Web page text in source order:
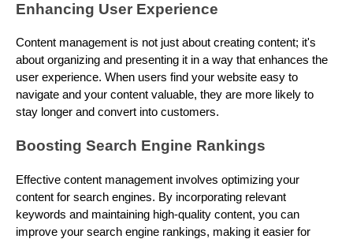
Enhancing User Experience
Content management is not just about creating content; it's
about organizing and presenting it in a way that enhances the
user experience. When users find your website easy to
navigate and your content valuable, they are more likely to
stay longer and convert into customers.
Boosting Search Engine Rankings
Effective content management involves optimizing your
content for search engines. By incorporating relevant
keywords and maintaining high-quality content, you can
improve your search engine rankings, making it easier for